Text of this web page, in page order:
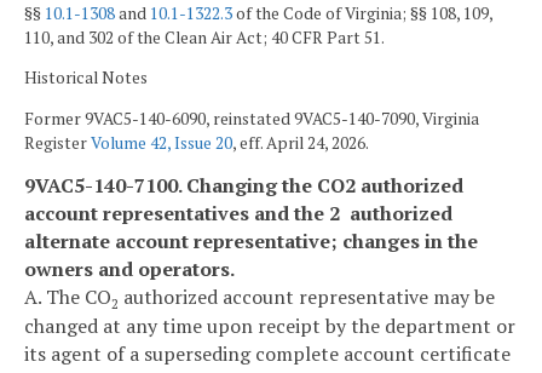
§§ 10.1-1308and 10.1-1322.3of the Code of Virginia; §§ 108, 109,
110, and 302 of the Clean Air Act; 40 CFR Part 51.
Historical Notes
Former 9VAC5-140-6090, reinstated 9VAC5-140-7090, Virginia
RegisterVolume 42, Issue 20, eff. April 24, 2026.
9VAC5-140-7100. Changing the CO2 authorized
account representatives and the 2 authorized
alternate account representative; changes in the
owners and operators.
A. The CO2 authorized account representative may be
changed at any time upon receipt by the department or
its agent of a superseding complete account certificate